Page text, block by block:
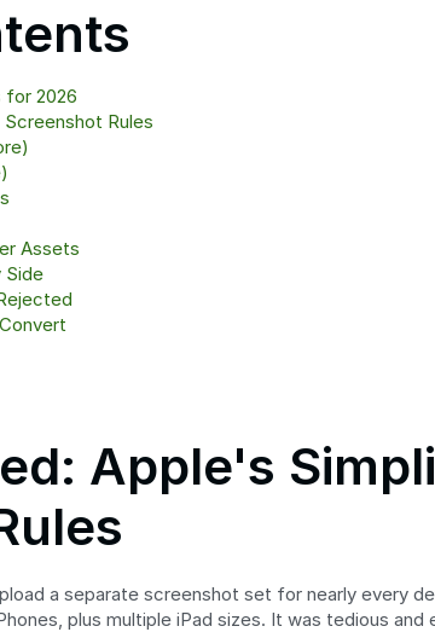
for 2026
Rules
Assets
Side
Apple's
a separate screenshot set for nearly every
plus multiple iPad sizes. It was tedious and